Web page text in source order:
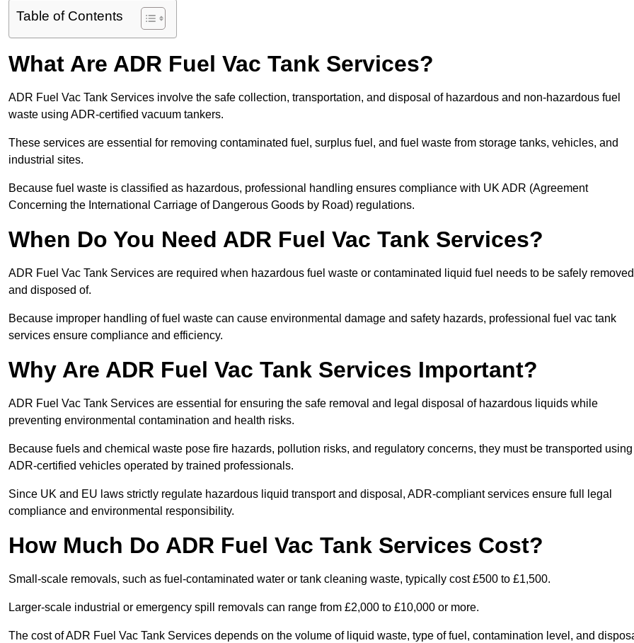
Table of Contents
What Are ADR Fuel Vac Tank Services?
ADR Fuel Vac Tank Services involve the safe collection, transportation, and disposal of hazardous and non-hazardous fuel
waste using ADR-certified vacuum tankers.
These services are essential for removing contaminated fuel, surplus fuel, and fuel waste from storage tanks, vehicles, and
industrial sites.
Because fuel waste is classified as hazardous, professional handling ensures compliance with UK ADR (Agreement
Concerning the International Carriage of Dangerous Goods by Road) regulations.
When Do You Need ADR Fuel Vac Tank Services?
ADR Fuel Vac Tank Services are required when hazardous fuel waste or contaminated liquid fuel needs to be safely removed
and disposed of.
Because improper handling of fuel waste can cause environmental damage and safety hazards, professional fuel vac tank
services ensure compliance and efficiency.
Why Are ADR Fuel Vac Tank Services Important?
ADR Fuel Vac Tank Services are essential for ensuring the safe removal and legal disposal of hazardous liquids while
preventing environmental contamination and health risks.
Because fuels and chemical waste pose fire hazards, pollution risks, and regulatory concerns, they must be transported using
ADR-certified vehicles operated by trained professionals.
Since UK and EU laws strictly regulate hazardous liquid transport and disposal, ADR-compliant services ensure full legal
compliance and environmental responsibility.
How Much Do ADR Fuel Vac Tank Services Cost?
Small-scale removals, such as fuel-contaminated water or tank cleaning waste, typically cost £500 to £1,500.
Larger-scale industrial or emergency spill removals can range from £2,000 to £10,000 or more.
The cost of ADR Fuel Vac Tank Services depends on the volume of liquid waste, type of fuel, contamination level, and